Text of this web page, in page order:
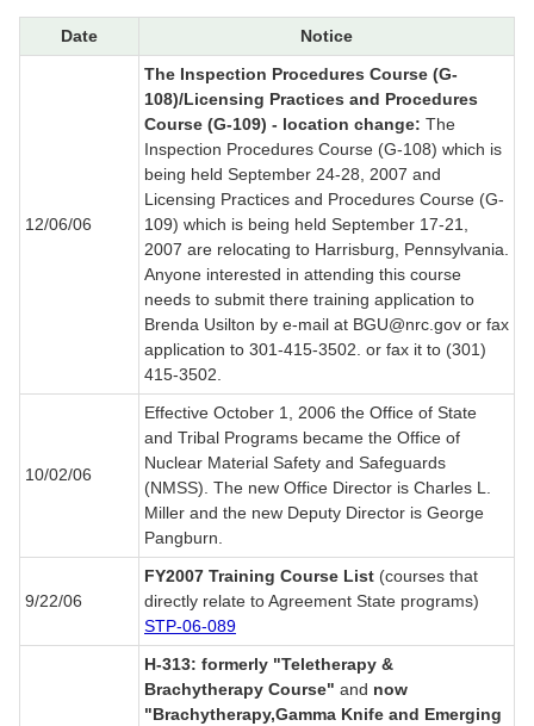
Date Notice
12/06/06
The Inspection Procedures Course (G-
108)/Licensing Practices and Procedures
Course (G-109) - location change: The
Inspection Procedures Course (G-108) which is
being held September 24-28, 2007 and
Licensing Practices and Procedures Course (G-
109) which is being held September 17-21,
2007 are relocating to Harrisburg, Pennsylvania.
Anyone interested in attending this course
needs to submit there training application to
Brenda Usilton by e-mail at BGU@nrc.gov or fax
application to 301-415-3502. or fax it to (301)
415-3502.
10/02/06
Effective October 1, 2006 the Office of State
and Tribal Programs became the Office of
Nuclear Material Safety and Safeguards
(NMSS). The new Office Director is Charles L.
Miller and the new Deputy Director is George
Pangburn.
9/22/06
FY2007 Training Course List (courses that
directly relate to Agreement State programs)
STP-06-089
H-313: formerly "Teletherapy &
Brachytherapy Course" and now
"Brachytherapy,Gamma Knife and Emerging